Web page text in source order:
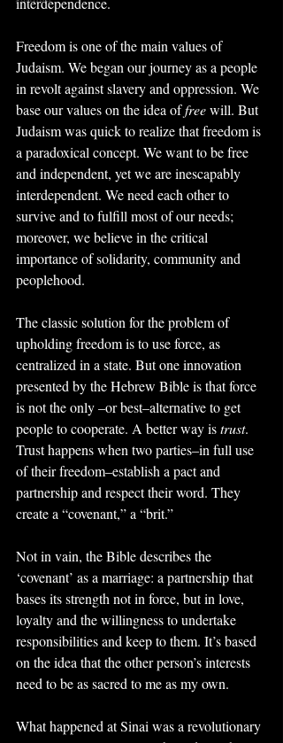
Freedom is one of the main values of
Judaism. We began our journey as a people
in revolt against slavery and oppression. We
base our values on the idea of free will. But
Judaism was quick to realize that freedom is
a paradoxical concept. We want to be free
and independent, yet we are inescapably
interdependent. We need each other to
survive and to fulfill most of our needs;
moreover, we believe in the critical
importance of solidarity, community and
peoplehood.
The classic solution for the problem of
upholding freedom is to use force, as
centralized in a state. But one innovation
presented by the Hebrew Bible is that force
is not the only –or best–alternative to get
people to cooperate. A better way is trust.
Trust happens when two parties–in full use
of their freedom–establish a pact and
partnership and respect their word. They
create a “covenant,” a “brit.”
Not in vain, the Bible describes the
‘covenant’ as a marriage: a partnership that
bases its strength not in force, but in love,
loyalty and the willingness to undertake
responsibilities and keep to them. It’s based
on the idea that the other person’s interests
need to be as sacred to me as my own.
What happened at Sinai was a revolutionary